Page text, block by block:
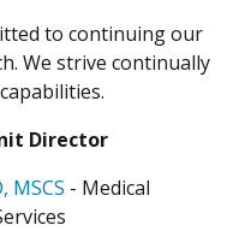
to continuing our
We strive continually
Director
MSCS - Medical